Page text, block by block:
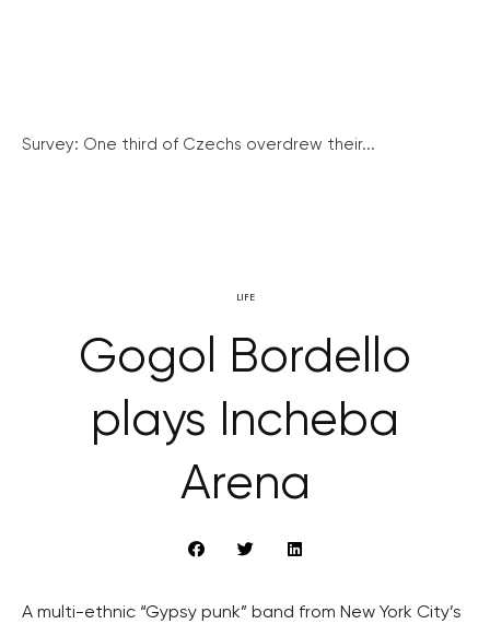
Survey: One third of Czechs overdrew their...
LIFE
Gogol Bordello
plays Incheba
Arena
A multi-ethnic “Gypsy punk” band from New York City’s